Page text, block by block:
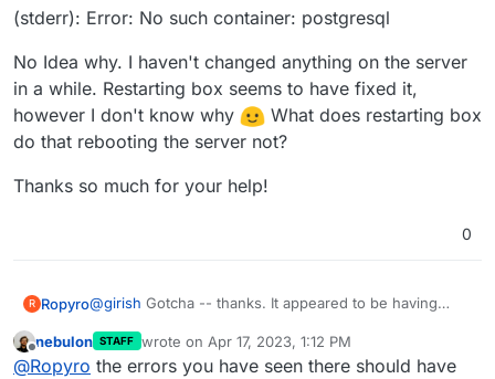
(stderr): Error: No such container: postgresql
No Idea why. I haven't changed anything on the server
in a while. Restarting box seems to have fixed it,
however I don't know why
What does restarting box
do that rebooting the server not?
Thanks so much for your help!
0
R Ropyro@girish Gotcha -- thanks. It appeared to be having
box:services Attempt 1 failed. Will retry: Network error
waiting for mysql: connect ECONNREFUSED
Offline
nebulon STAFF wrote on Apr 17, 2023, 1:12 PM
last edited by
@Ropyro the errors you have seen there should have